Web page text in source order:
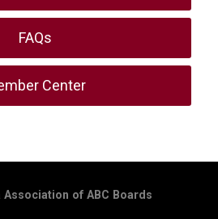
FAQs
Center
Association of ABC Boards